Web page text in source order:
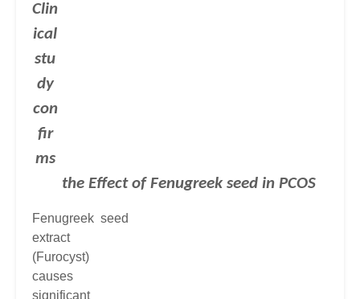
Clin
ical
stu
dy
con
fir
ms
the Effect of Fenugreek seedin PCOS
Fenugreek seed
extract
(Furocyst)
causes
significant